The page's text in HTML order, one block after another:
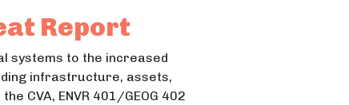
Report
systems to the increased
infrastructure, assets,
CVA, ENVR 401/GEOG 402